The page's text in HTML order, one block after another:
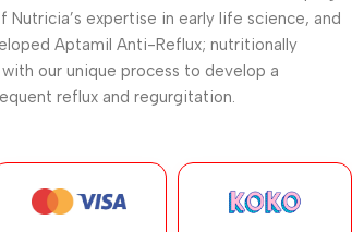
expertise in early life science, and
Aptamil Anti-Reflux; nutritionally
our unique process to develop a
reflux and regurgitation.